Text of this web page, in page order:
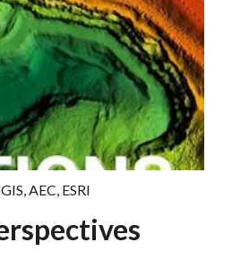
GIS,AEC, ESRI